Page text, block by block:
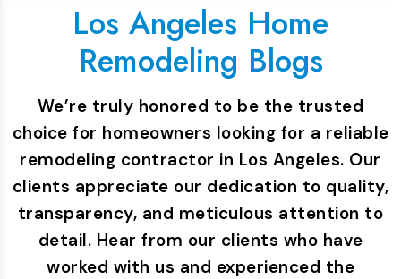
Los Angeles Home
Remodeling Blogs
We’re truly honored to be the trusted
choice for homeowners looking for a reliable
remodeling contractor in Los Angeles. Our
clients appreciate our dedication to quality,
transparency, and meticulous attention to
detail. Hear from our clients who have
worked with us and experienced the